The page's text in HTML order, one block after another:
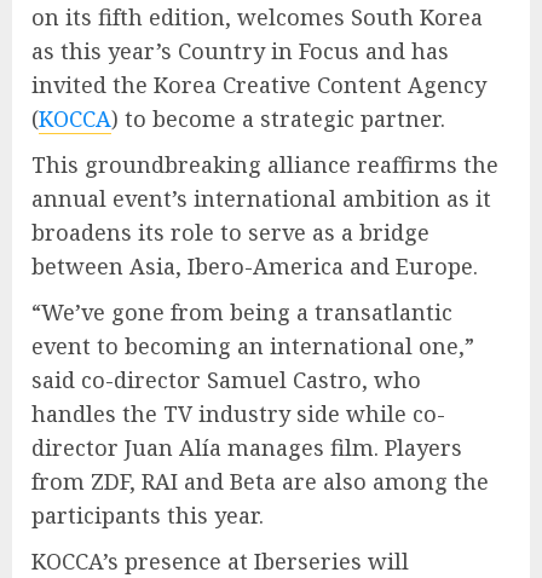
on its fifth edition, welcomes South Korea
as this year’s Country in Focus and has
invited the Korea Creative Content Agency
(KOCCA) to become a strategic partner.
This groundbreaking alliance reaffirms the
annual event’s international ambition as it
broadens its role to serve as a bridge
between Asia, Ibero-America and Europe.
“We’ve gone from being a transatlantic
event to becoming an international one,”
said co-director Samuel Castro, who
handles the TV industry side while co-
director Juan Alía manages film. Players
from ZDF, RAI and Beta are also among the
participants this year.
KOCCA’s presence at Iberseries will